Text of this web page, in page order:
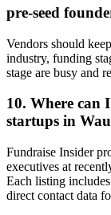
pre-seed
Vendors should
industry, funding
stage are busy and
10. Where can
startups in
Fundraise Insider
executives at
Each listing
direct contact data